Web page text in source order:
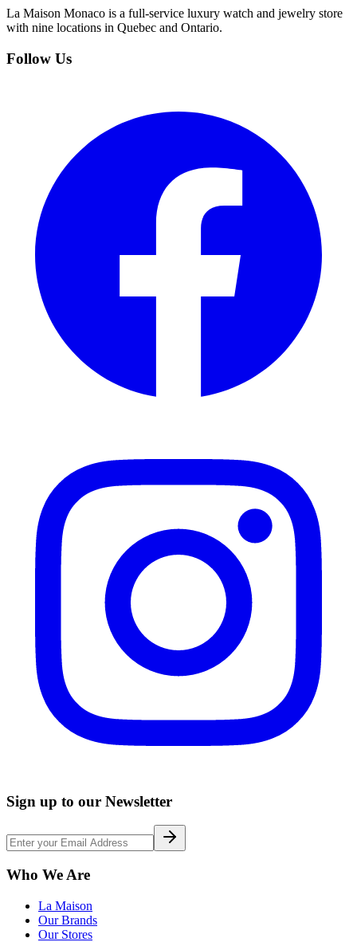
La Maison Monaco is a full-service luxury watch and jewelry store
with nine locations in Quebec and Ontario.
Follow Us
Sign up to our Newsletter
Who We Are
La Maison
Our Brands
Our Stores